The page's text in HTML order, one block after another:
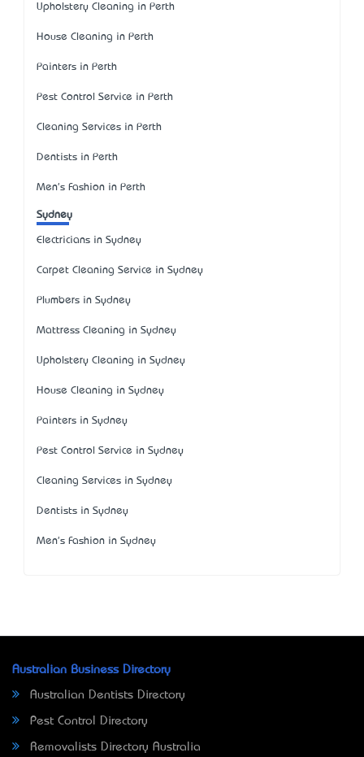
Upholstery Cleaning in Perth
House Cleaning in Perth
Painters in Perth
Pest Control Service in Perth
Cleaning Services in Perth
Dentists in Perth
Men's Fashion in Perth
Sydney
Electricians in Sydney
Carpet Cleaning Service in Sydney
Plumbers in Sydney
Mattress Cleaning in Sydney
Upholstery Cleaning in Sydney
House Cleaning in Sydney
Painters in Sydney
Pest Control Service in Sydney
Cleaning Services in Sydney
Dentists in Sydney
Men's Fashion in Sydney
Australian Business Directory
Australian Dentists Directory
Pest Control Directory
Removalists Directory Australia